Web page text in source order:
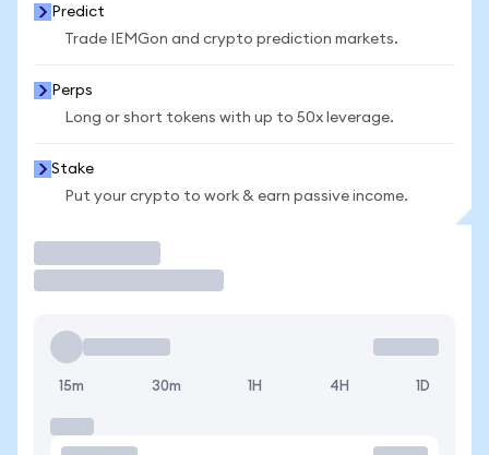
Predict
Trade IEMGon and crypto prediction markets.
Perps
Long or short tokens with up to 50x leverage.
Stake
Put your crypto to work & earn passive income.
15m 30m 1H 4H 1D